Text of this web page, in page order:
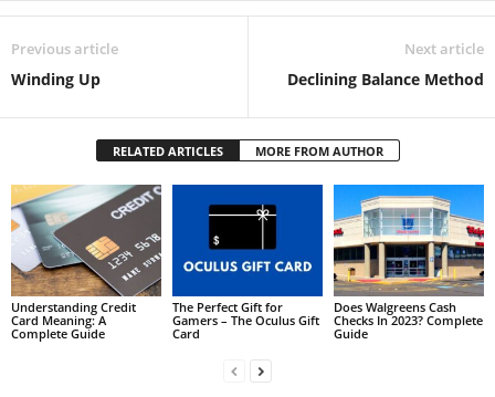
Previous article
Winding Up
Next article
Declining Balance Method
RELATED ARTICLES MORE FROM AUTHOR
Understanding Credit
Card Meaning: A
Complete Guide
The Perfect Gift for
Gamers – The Oculus Gift
Card
Does Walgreens Cash
Checks In 2023? Complete
Guide